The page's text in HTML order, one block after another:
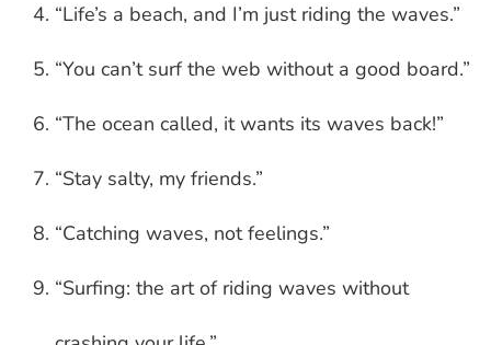
“Life’s a beach, and I’m just riding the waves.”
“You can’t surf the web without a good board.”
“The ocean called, it wants its waves back!”
“Stay salty, my friends.”
“Catching waves, not feelings.”
“Surfing: the art of riding waves without